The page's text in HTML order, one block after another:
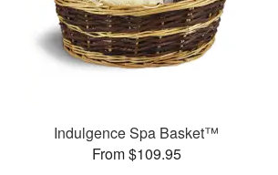
Indulgence Spa Basket™
From $109.95